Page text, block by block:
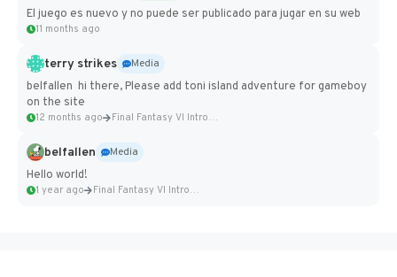
El juego es nuevo y no puede ser publicado para jugar en su web
11 months ago
terry strikes
Media
belfallen hi there, Please add toni island adventure for gameboy
on the site
12 months ago Final Fantasy VI Intro Pixel...
belfallen
Media
Hello world!
1 year ago Final Fantasy VI Intro Pixel...